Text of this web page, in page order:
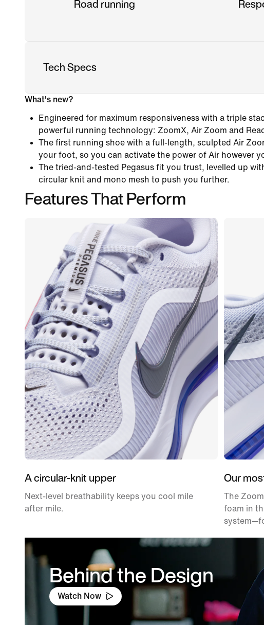
Road running
Tech Specs
What's new?
Engineered for maximum responsiveness with a triple
powerful running technology: ZoomX, Air Zoom and
The first running shoe with a full-length, sculpted Air
your foot, so you can activate the power of Air however
The tried-and-tested Pegasus fit you trust, levelled up
circular knit and mono mesh to push you further.
Features That Perform
A circular-knit upper
Next-level breathability keeps you cool mile
after mile.
Our
The
foam in
Behind the Design
Watch Now